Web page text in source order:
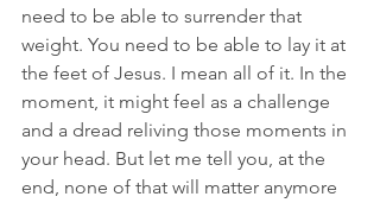
need to be able to surrender that
weight. You need to be able to lay it at
the feet of Jesus. I mean all of it. In the
moment, it might feel as a challenge
and a dread reliving those moments in
your head. But let me tell you, at the
end, none of that will matter anymore